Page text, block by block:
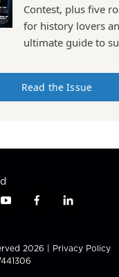
Contest, plus five
for history lovers
ultimate guide to
Read the Issue
y
t
u
b
f
e
b
l
k
e
2026 | Privacy Policy